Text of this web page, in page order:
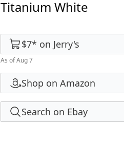
Titanium White
$7* on Jerry's
As of Aug 7
Shop on Amazon
Search on Ebay